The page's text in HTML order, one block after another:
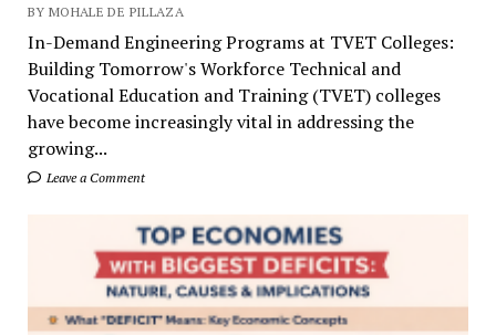
BY MOHALE DE PILLAZA
In-Demand Engineering Programs at TVET Colleges:
Building Tomorrow's Workforce Technical and
Vocational Education and Training (TVET) colleges
have become increasingly vital in addressing the
growing...
Leave a Comment